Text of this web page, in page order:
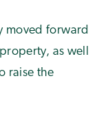
moved forward
as well
raise the